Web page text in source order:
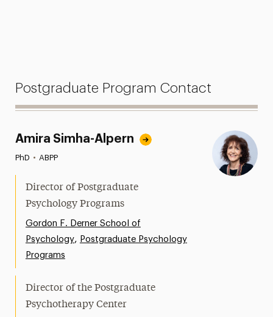
Postgraduate Program Contact
Amira Simha-Alpern
PhD • ABPP
Director of Postgraduate
Psychology Programs
Gordon F. Derner School of
Psychology, Postgraduate Psychology
Programs
Director of the Postgraduate
Psychotherapy Center